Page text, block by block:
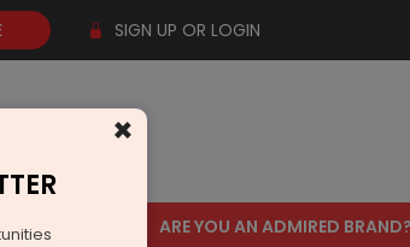
SIGN UP OR LOGIN
CONTACT US ARE YOU AN ADMIRED BRAND?
×